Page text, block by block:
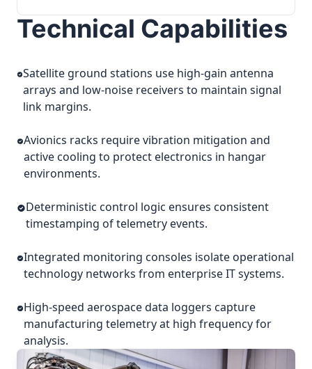
Technical Capabilities
Satellite ground stations use high-gain antenna
arrays and low-noise receivers to maintain signal
link margins.
Avionics racks require vibration mitigation and
active cooling to protect electronics in hangar
environments.
Deterministic control logic ensures consistent
timestamping of telemetry events.
Integrated monitoring consoles isolate operational
technology networks from enterprise IT systems.
High-speed aerospace data loggers capture
manufacturing telemetry at high frequency for
analysis.